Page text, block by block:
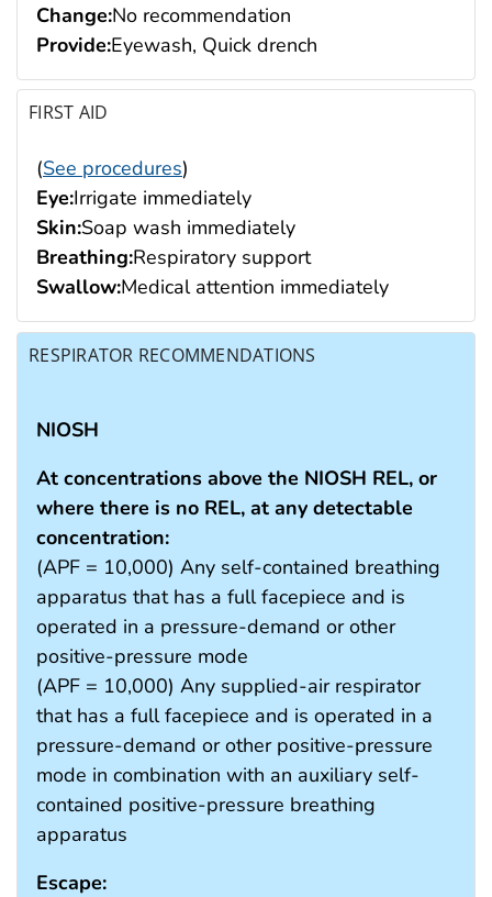
Change:No recommendation
Provide:Eyewash, Quick drench
FIRST AID
(See procedures)
Eye:Irrigate immediately
Skin:Soap wash immediately
Breathing:Respiratory support
Swallow:Medical attention immediately
RESPIRATOR RECOMMENDATIONS
NIOSH
At concentrations above the NIOSH REL, or
where there is no REL, at any detectable
concentration:
(APF = 10,000) Any self-contained breathing
apparatus that has a full facepiece and is
operated in a pressure-demand or other
positive-pressure mode
(APF = 10,000) Any supplied-air respirator
that has a full facepiece and is operated in a
pressure-demand or other positive-pressure
mode in combination with an auxiliary self-
contained positive-pressure breathing
apparatus
Escape: